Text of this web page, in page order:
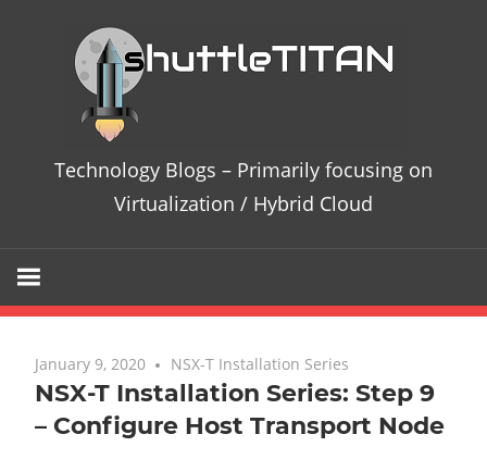
–
on
/
Technology Blogs – Primarily focusing on
Virtualization / Hybrid Cloud
January 9, 2020 No comments
NSX-T Installation Series
NSX-T Installation Series: Step 9
– Configure Host Transport Node